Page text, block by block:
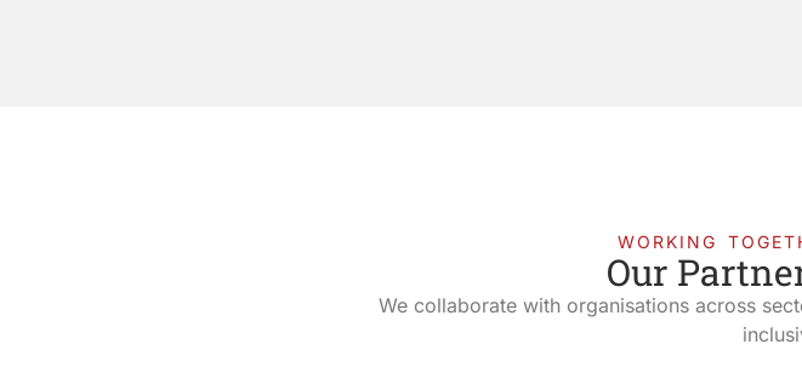
WORKING
Our
We collaborate with organisations across